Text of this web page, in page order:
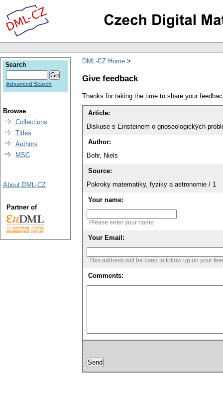
DML-CZ Home
Give feedback
Thanks for taking the time to share your
Article:
Diskuse s Einsteinem o gnoseologických
Author:
Bohr, Niels
Source:
Pokroky matematiky, fyziky a astronomie / 1
Your name:
Please enter your name
Your Email:
This address will be used to follow up on your
Comments:
Search
Advanced Search
Browse
Collections
Titles
Authors
MSC
About DML-CZ
Partner of